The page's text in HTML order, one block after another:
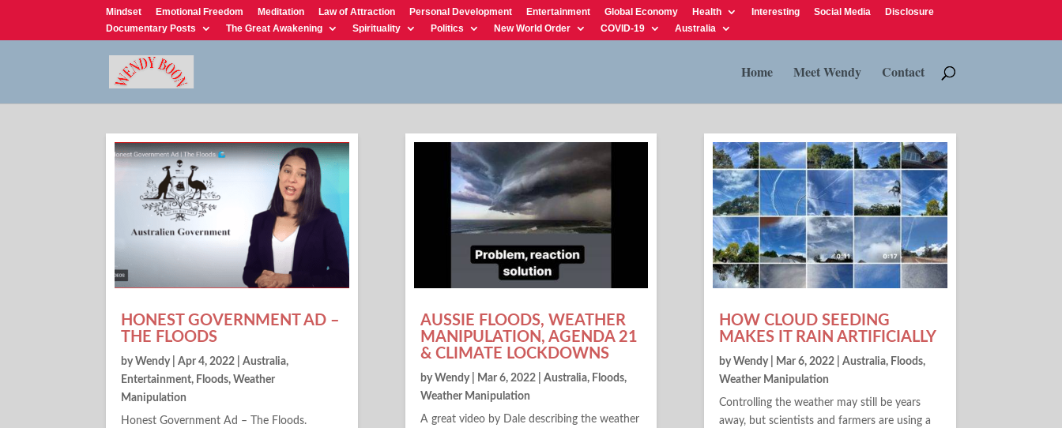
Mindset Emotional Freedom Meditation Law of Attraction Personal Development Entertainment Global Economy Health Interesting Social Media
Disclosure
Documentary Posts
The Great Awakening Spirituality Politics New World Order COVID-19 Australia
Home Meet Wendy Contact
HONEST GOVERNMENT AD –
THE FLOODS
byWendy|Apr 4, 2022 |Australia,
Entertainment, Floods,Weather
Manipulation
Honest Government Ad – The Floods.
AUSSIE FLOODS, WEATHER
MANIPULATION, AGENDA 21
& CLIMATE LOCKDOWNS
byWendy| Mar 6, 2022| Australia, Floods,
Weather Manipulation
A great video by Dale describing the weather
HOW CLOUD SEEDING
MAKES IT RAIN ARTIFICIALLY
byWendy| Mar 6, 2022| Australia, Floods,
Weather Manipulation
Controlling the weather may still be years
away, but scientists and farmers are using a